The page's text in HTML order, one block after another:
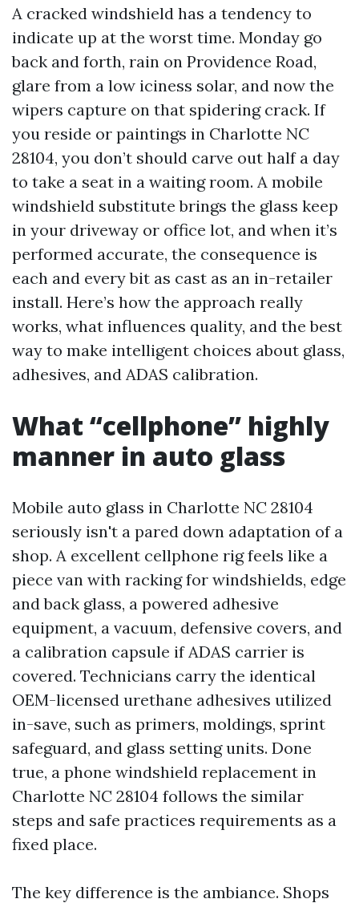
A cracked windshield has a tendency to
indicate up at the worst time. Monday go
back and forth, rain on Providence Road,
glare from a low iciness solar, and now the
wipers capture on that spidering crack. If
you reside or paintings in Charlotte NC
28104, you don’t should carve out half a day
to take a seat in a waiting room. A mobile
windshield substitute brings the glass keep
in your driveway or office lot, and when it’s
performed accurate, the consequence is
each and every bit as cast as an in-retailer
install. Here’s how the approach really
works, what influences quality, and the best
way to make intelligent choices about glass,
adhesives, and ADAS calibration.
What “cellphone” highly
manner in auto glass
Mobile auto glass in Charlotte NC 28104
seriously isn't a pared down adaptation of a
shop. A excellent cellphone rig feels like a
piece van with racking for windshields, edge
and back glass, a powered adhesive
equipment, a vacuum, defensive covers, and
a calibration capsule if ADAS carrier is
covered. Technicians carry the identical
OEM-licensed urethane adhesives utilized
in-save, such as primers, moldings, sprint
safeguard, and glass setting units. Done
true, a phone windshield replacement in
Charlotte NC 28104 follows the similar
steps and safe practices requirements as a
fixed place.
The key difference is the ambiance. Shops